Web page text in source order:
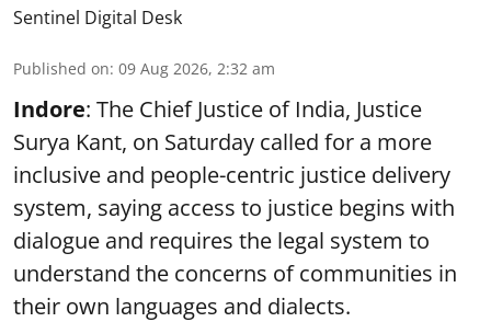
Sentinel Digital Desk
Published on: 09 Aug 2026, 2:32 am
Indore: The Chief Justice of India, Justice
Surya Kant, on Saturday called for a more
inclusive and people-centric justice delivery
system, saying access to justice begins with
dialogue and requires the legal system to
understand the concerns of communities in
their own languages and dialects.